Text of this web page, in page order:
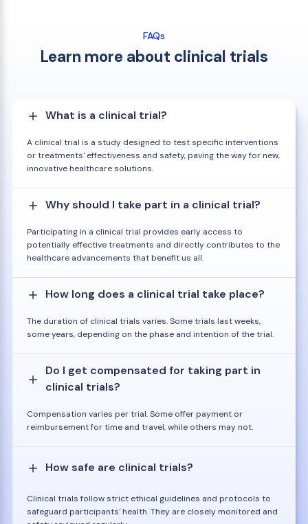
FAQs
Learn more about clinical trials
What is a clinical trial?
A clinical trial is a study designed to test specific interventions
or treatments' effectiveness and safety, paving the way for new,
innovative healthcare solutions.
Why should I take part in a clinical trial?
Participating in a clinical trial provides early access to
potentially effective treatments and directly contributes to the
healthcare advancements that benefit us all.
How long does a clinical trial take place?
The duration of clinical trials varies. Some trials last weeks,
some years, depending on the phase and intention of the trial.
Do I get compensated for taking part in
clinical trials?
Compensation varies per trial. Some offer payment or
reimbursement for time and travel, while others may not.
How safe are clinical trials?
Clinical trials follow strict ethical guidelines and protocols to
safeguard participants' health. They are closely monitored and